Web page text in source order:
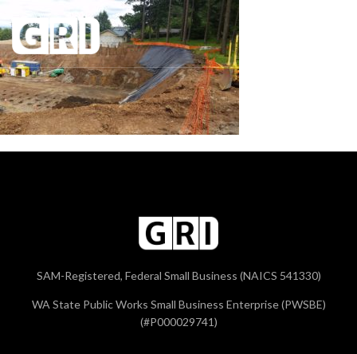
SAM-Registered, Federal Small Business (NAICS 541330)
WA State Public Works Small Business Enterprise (PWSBE)
(#P000029741)